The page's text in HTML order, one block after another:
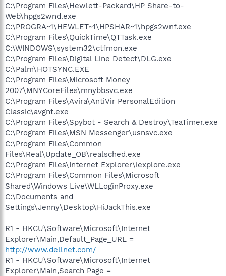
C:\Program Files\Hewlett-Packard\HP Share-to-
Web\hpgs2wnd.exe
C:\PROGRA~1\HEWLET~1\HPSHAR~1\hpgs2wnf.exe
C:\Program Files\QuickTime\QTTask.exe
C:\WINDOWS\system32\ctfmon.exe
C:\Program Files\Digital Line Detect\DLG.exe
C:\Palm\HOTSYNC.EXE
C:\Program Files\Microsoft Money
2007\MNYCoreFiles\mnybbsvc.exe
C:\Program Files\Avira\AntiVir PersonalEdition
Classic\avgnt.exe
C:\Program Files\Spybot - Search & Destroy\TeaTimer.exe
C:\Program Files\MSN Messenger\usnsvc.exe
C:\Program Files\Common
Files\Real\Update_OB\realsched.exe
C:\Program Files\Internet Explorer\iexplore.exe
C:\Program Files\Common Files\Microsoft
Shared\Windows Live\WLLoginProxy.exe
C:\Documents and
Settings\Jenny\Desktop\HiJackThis.exe
R1 - HKCU\Software\Microsoft\Internet
Explorer\Main,Default_Page_URL =
http://www.dellnet.com/
R1 - HKCU\Software\Microsoft\Internet
Explorer\Main,Search Page =